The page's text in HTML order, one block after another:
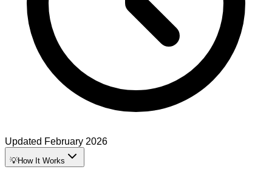
Updated February 2026
💡How It Works